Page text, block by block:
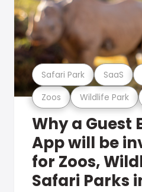
Zoos Wildlife Park
Safari Park SaaS
Why a Guest
App will be
for Zoos,
Safari Parks